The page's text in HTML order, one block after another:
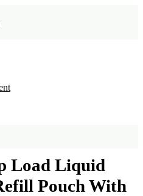
Load Liquid
Pouch With